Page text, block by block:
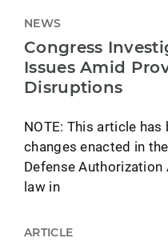
NEWS
Congress
Issues Amid
Disruptions
NOTE: This article
changes enacted in
Defense Authorization
law in
ARTICLE